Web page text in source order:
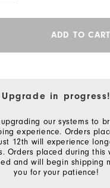
ADD TO CART
Upgrade in progress!
our systems to
experience. Orders
12th will experience
Orders placed during this
and will begin shipping
you for your patience!